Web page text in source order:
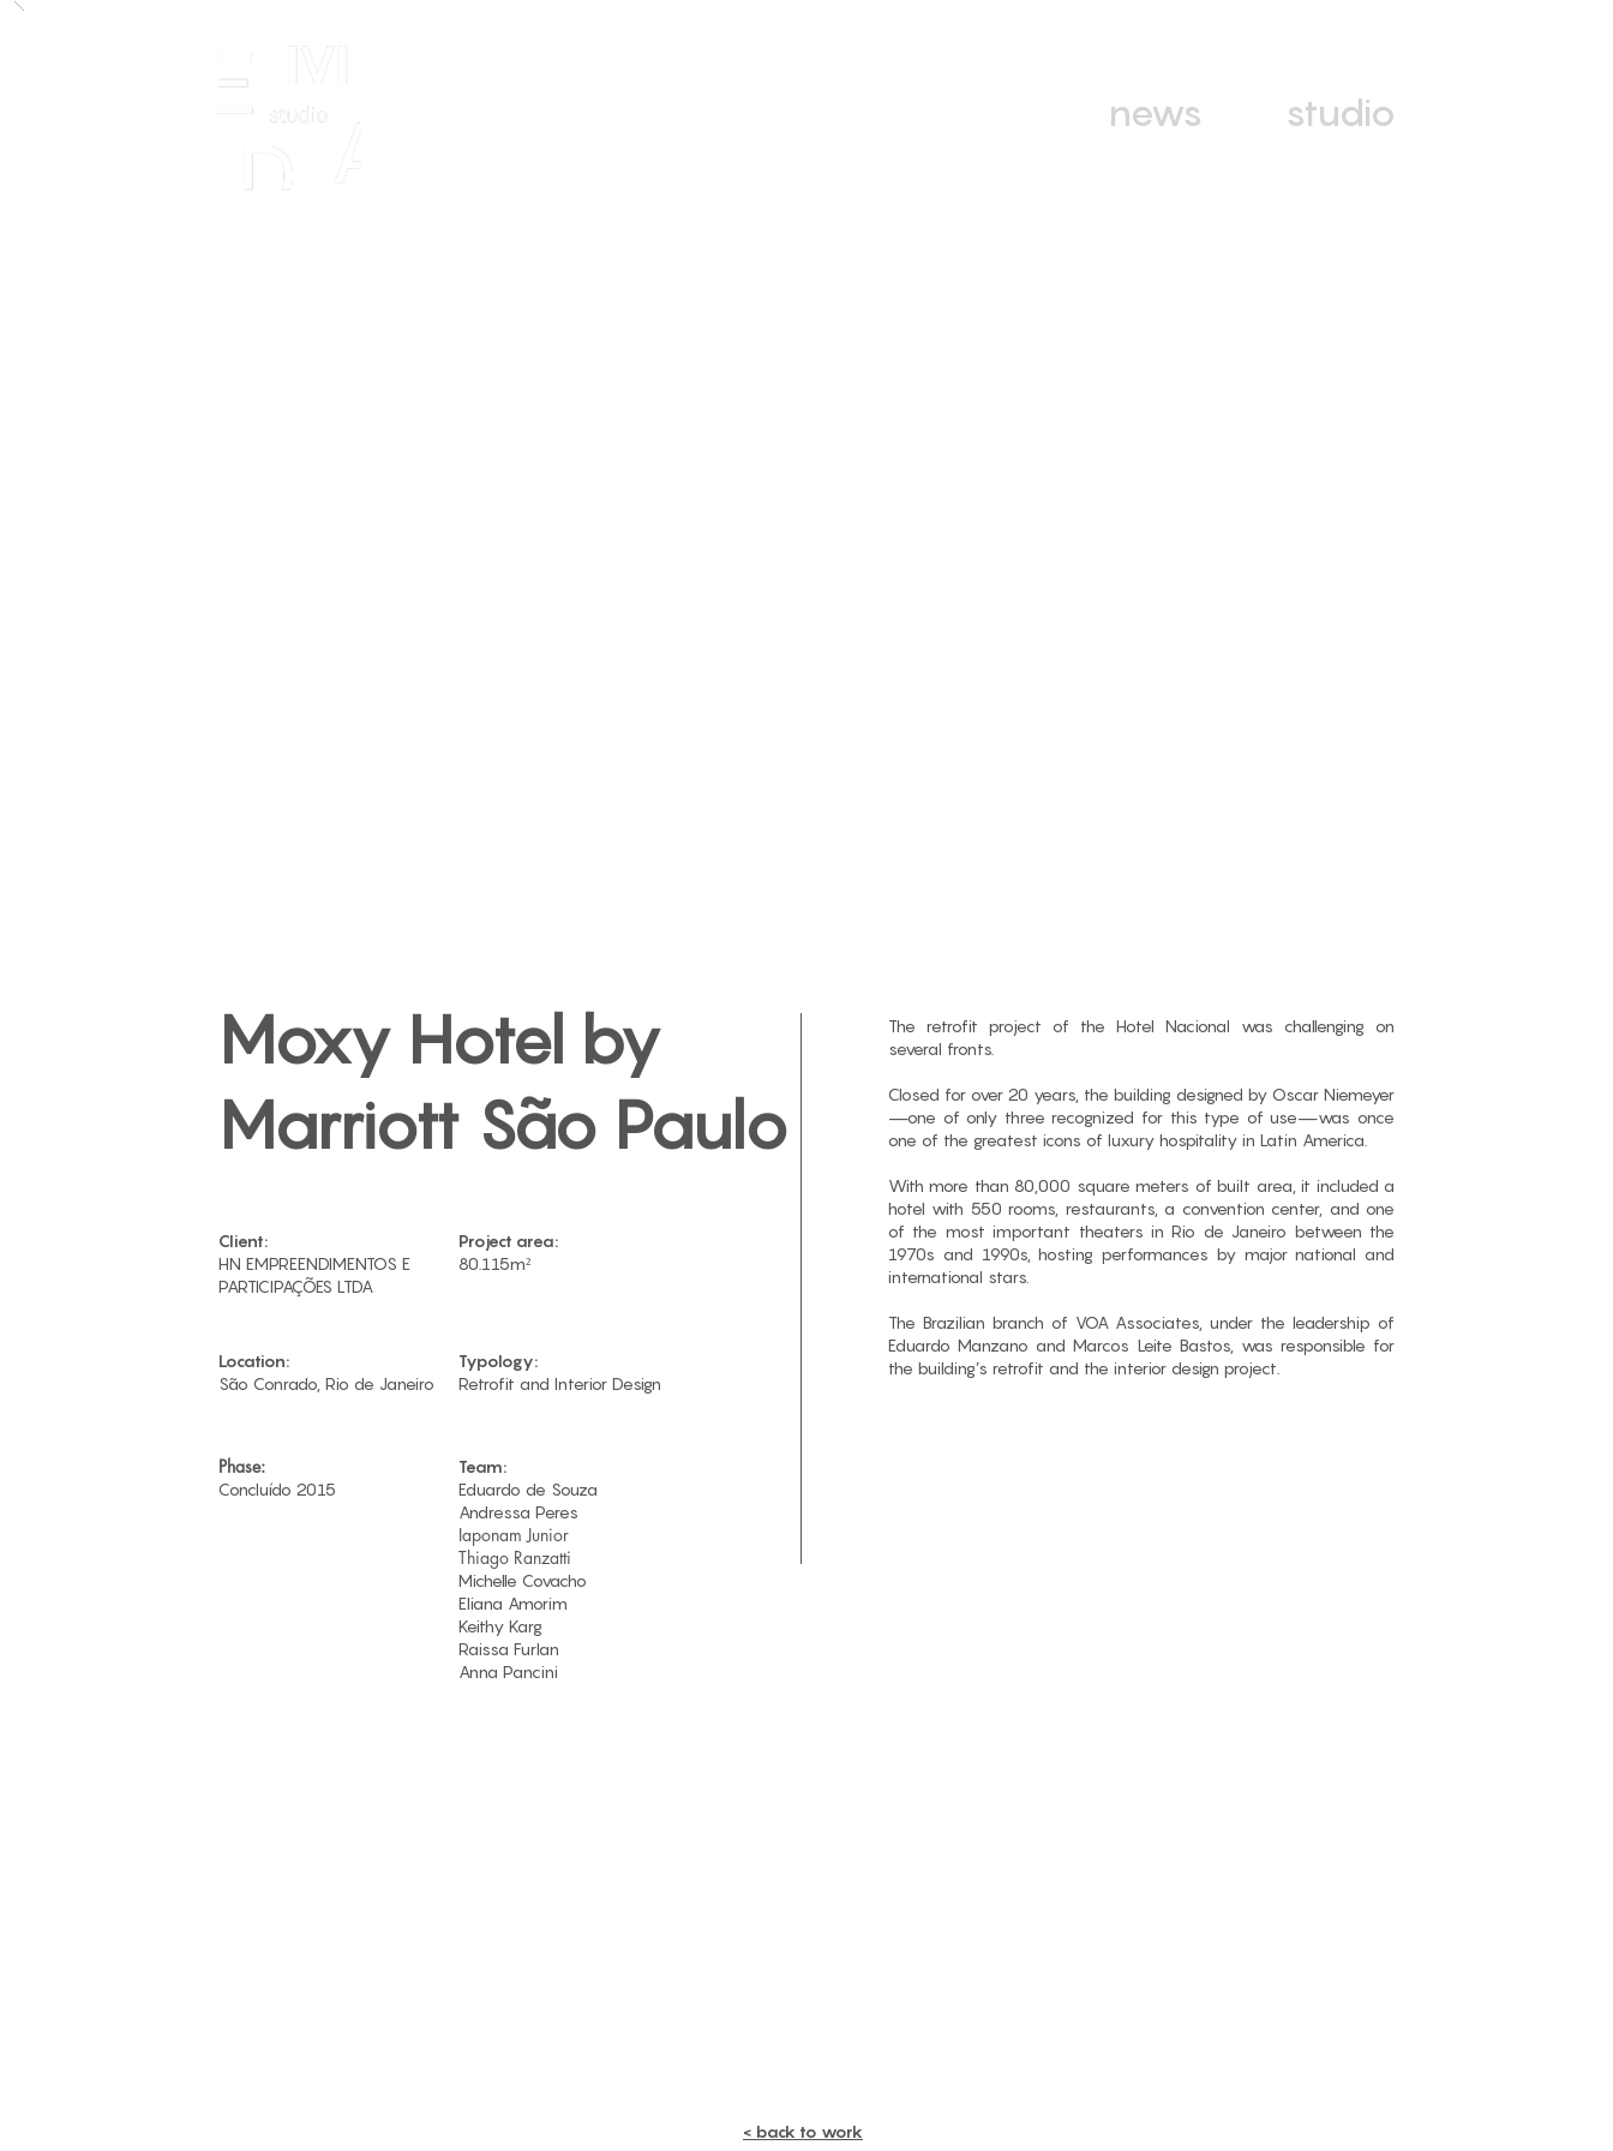
news studio
Client:
HN EMPREENDIMENTOS E
PARTICIPAÇÕES LTDA​
The retrofit project of the Hotel Nacional was challenging on
several fronts.
Closed for over 20 years, the building designed by Oscar Niemeyer
—one of only three recognized for this type of use—was once
one of the greatest icons of luxury hospitality in Latin America.
With more than 80,000 square meters of built area, it included a
hotel with 550 rooms, restaurants, a convention center, and one
of the most important theaters in Rio de Janeiro between the
1970s and 1990s, hosting performances by major national and
international stars.
The Brazilian branch of VOA Associates, under the leadership of
Eduardo Manzano and Marcos Leite Bastos, was responsible for
the building’s retrofit and the interior design project.
Project area:
80.115m²
Moxy Hotel by
Marriott São Paulo
Location:
São Conrado, Rio de Janeiro
Typology:
Retrofit and Interior Design
Phase:
Concluído 2015
Team:
Eduardo de Souza​
Andressa Peres
Iaponam Junior
Thiago Ranzatti
Michelle Covacho
Eliana Amorim
Keithy Karg
Raissa Furlan
Anna Pancini
< back to work